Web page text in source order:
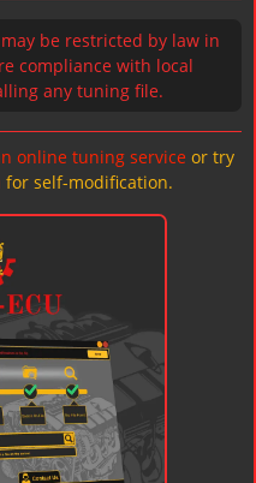
be restricted by law in
compliance with local
any tuning file.
online tuning service or try
for self-modification.